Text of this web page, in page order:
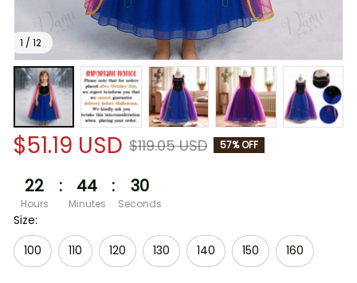
1 / 12
$51.19 USD $119.05 USD 57% OFF
22
Hours
: 44
Minutes
: 30
Seconds
Size:
100
110 120 130 140 150 160